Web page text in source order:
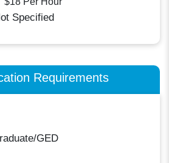
Specified
Requirements
GED